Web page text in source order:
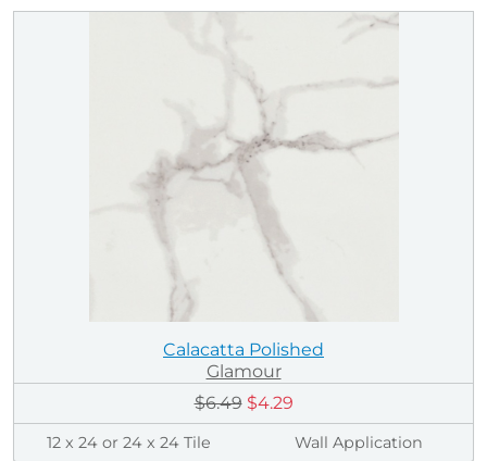
Calacatta Polished
Glamour
$6.49 $4.29
12 x 24 or 24 x 24 Tile Wall Application